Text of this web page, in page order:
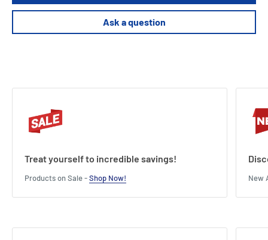
Ask a question
Treat yourself to incredible savings!
Products on Sale -Shop Now! New